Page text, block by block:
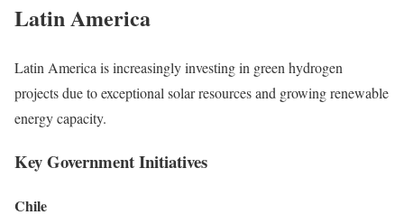
Latin America
Latin America is increasingly investing in green hydrogen
projects due to exceptional solar resources and growing renewable
energy capacity.
Key Government Initiatives
Chile